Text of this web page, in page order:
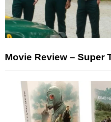
Movie Review – Super